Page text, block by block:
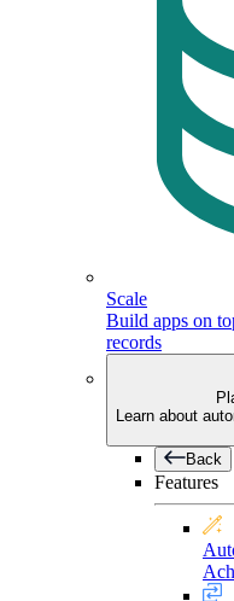
Scale
Build apps on
records
Learn about
Back
Features